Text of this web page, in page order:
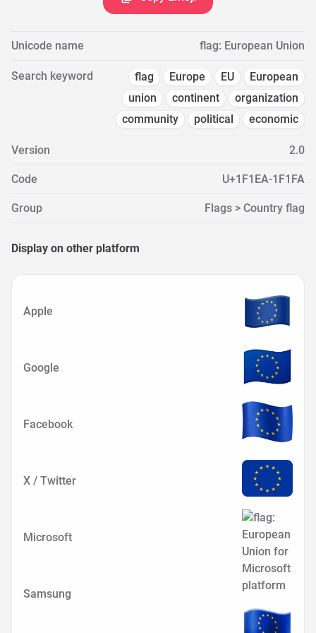
Unicode name flag: European Union
Search keyword flag Europe EU
European
union
continent
organization
community
political economic
Version 2.0
Code U+1F1EA-1F1FA
Group Flags > Country flag
Display on other platform
Apple
Google
Facebook
X / Twitter
Microsoft
Samsung